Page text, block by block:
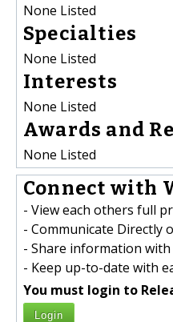
None Listed
Specialties
None Listed
Interests
None Listed
Awards and
None Listed
Connect with
- View each others full
- Communicate Directly
- Share information
- Keep up-to-date with
You must login to
Login